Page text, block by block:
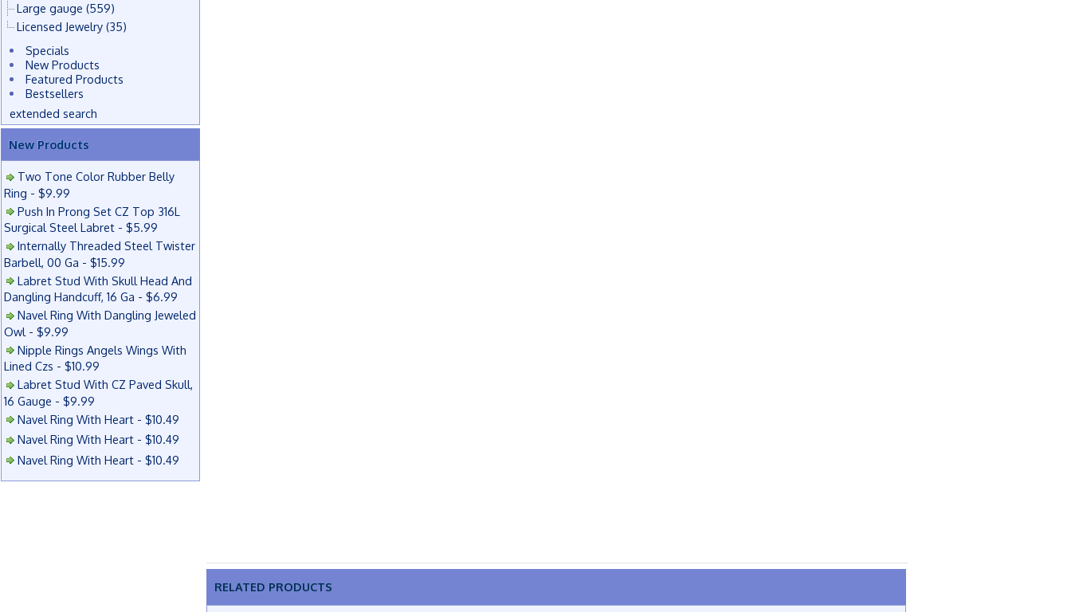
Large gauge (559)
Licensed Jewelry (35)
Specials
New Products
Featured Products
Bestsellers
extended search
New Products
Two Tone Color Rubber Belly
Ring - $9.99
Push In Prong Set CZ Top 316L
Surgical Steel Labret - $5.99
Internally Threaded Steel Twister
Barbell, 00 Ga - $15.99
Labret Stud With Skull Head And
Dangling Handcuff, 16 Ga - $6.99
Navel Ring With Dangling Jeweled
Owl - $9.99
Nipple Rings Angels Wings With
Lined Czs - $10.99
Labret Stud With CZ Paved Skull,
16 Gauge - $9.99
Navel Ring With Heart - $10.49
Navel Ring With Heart - $10.49
Navel Ring With Heart - $10.49
RELATED PRODUCTS